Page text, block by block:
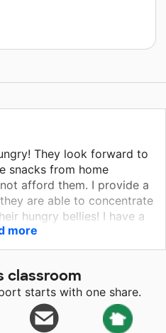
They look forward to
snacks from home
afford them. I provide a
are able to concentrate
hungry bellies! I have a
that go a long way,
Crackers, Pepperidge
Snyder's Pretzels, and
as well Ritz Bits Cheese
behavior during the
Skittles and Airheads.
more
classroom
starts with one share.